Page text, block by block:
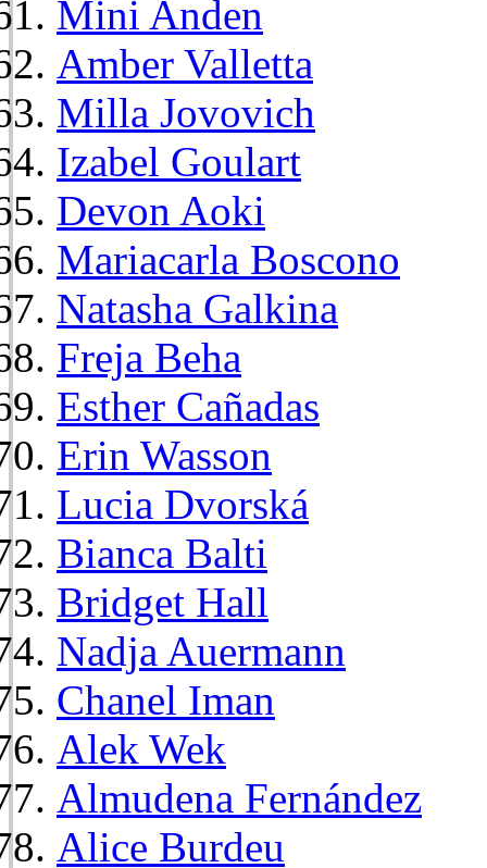
Mini Anden
Amber Valletta
Milla Jovovich
Izabel Goulart
Devon Aoki
Mariacarla Boscono
Natasha Galkina
Freja Beha
Esther Cañadas
Erin Wasson
Lucia Dvorská
Bianca Balti
Bridget Hall
Nadja Auermann
Chanel Iman
Alek Wek
Almudena Fernández
Alice Burdeu